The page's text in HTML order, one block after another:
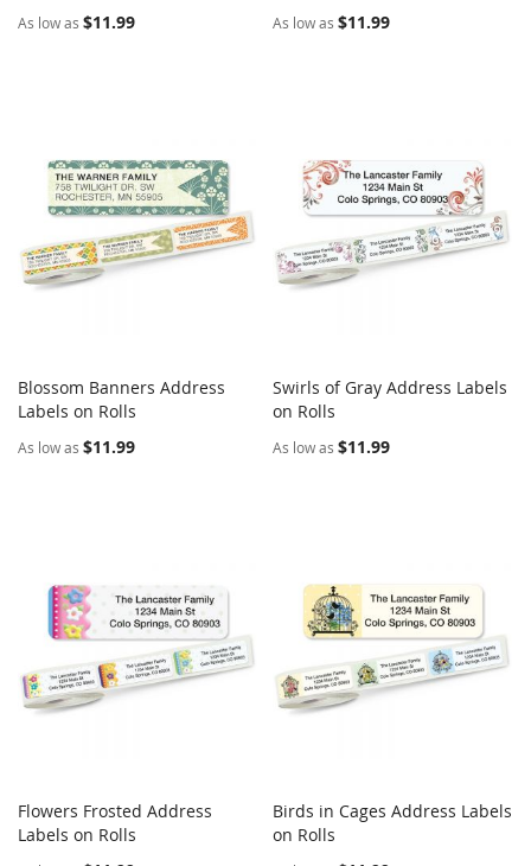
As low as $11.99 As low as $11.99
Add to Cart
Blossom Banners Address
Labels on Rolls
As low as $11.99
Add to Cart
Swirls of Gray Address Labels
on Rolls
As low as $11.99
Add to Cart
Flowers Frosted Address
Labels on Rolls
Add to Cart
Birds in Cages Address Labels
on Rolls